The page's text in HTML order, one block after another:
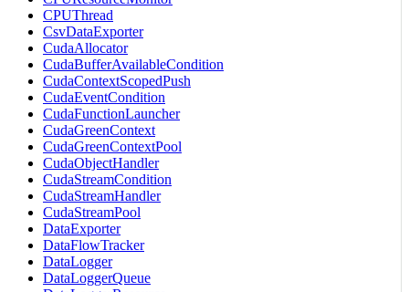
CPUThread
CsvDataExporter
CudaAllocator
CudaBufferAvailableCondition
CudaContextScopedPush
CudaEventCondition
CudaFunctionLauncher
CudaGreenContext
CudaGreenContextPool
CudaObjectHandler
CudaStreamCondition
CudaStreamHandler
CudaStreamPool
DataExporter
DataFlowTracker
DataLogger
DataLoggerQueue